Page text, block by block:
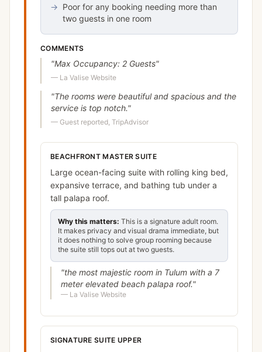
→ Poor for any booking needing more than
two guests in one room
COMMENTS
"Max Occupancy: 2 Guests"
— La Valise Website
"The rooms were beautiful and spacious and the
service is top notch."
— Guest reported, TripAdvisor
BEACHFRONT MASTER SUITE
Large ocean-facing suite with rolling king bed,
expansive terrace, and bathing tub under a
tall palapa roof.
Why this matters: This is a signature adult room.
It makes privacy and visual drama immediate, but
it does nothing to solve group rooming because
the suite still tops out at two guests.
"the most majestic room in Tulum with a 7
meter elevated beach palapa roof."
— La Valise Website
SIGNATURE SUITE UPPER